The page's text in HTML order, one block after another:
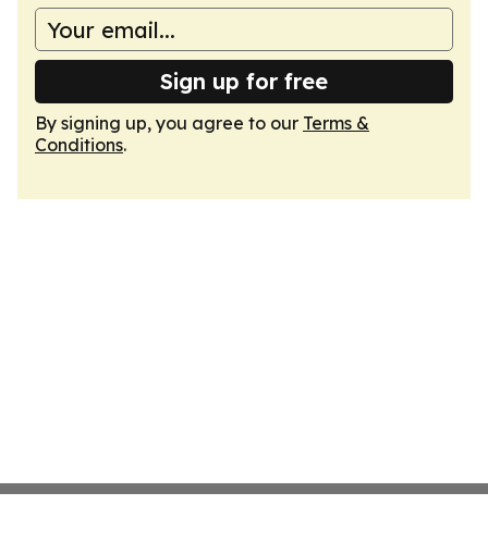
Sign up for free
By signing up, you agree to our Terms &
Conditions.